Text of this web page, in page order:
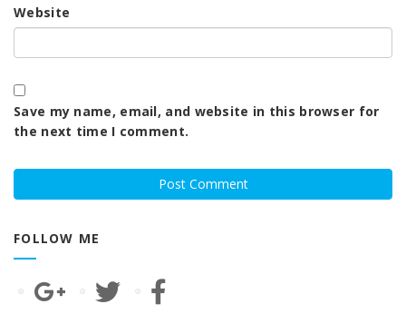
Website
Save my name, email, and website in this browser for
the next time I comment.
FOLLOW ME